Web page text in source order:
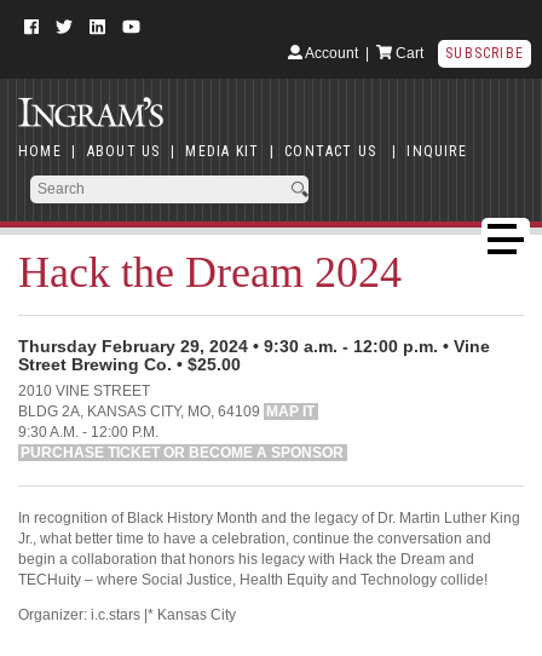
Account| Cart SUBSCRIBE
HOME | ABOUT US | MEDIA KIT | CONTACT US | INQUIRE
Hack the Dream 2024
Thursday February 29, 2024 • 9:30 a.m. - 12:00 p.m. • Vine
Street Brewing Co. • $25.00
2010 VINE STREET
BLDG 2A, KANSAS CITY, MO, 64109 MAP IT
9:30 A.M. - 12:00 P.M.
PURCHASE TICKET OR BECOME A SPONSOR
In recognition of Black History Month and the legacy of Dr. Martin Luther King
Jr., what better time to have a celebration, continue the conversation and
begin a collaboration that honors his legacy with Hack the Dream and
TECHuity – where Social Justice, Health Equity and Technology collide!
Organizer: i.c.stars |* Kansas City